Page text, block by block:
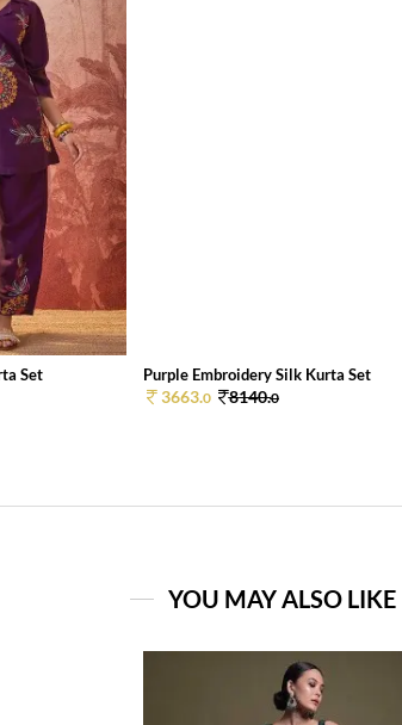
Set Purple Embroidery Silk Kurta Set
3663.0 8140.0
YOU MAY ALSO LIKE